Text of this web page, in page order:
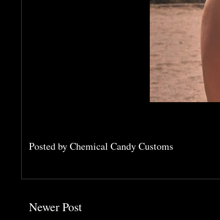
Posted byChemical Candy Customs
Newer Post